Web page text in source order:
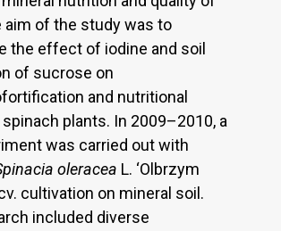
aim of the study was to
the effect of iodine and soil
of sucrose on
and nutritional
plants. In 2009–2010, a
was carried out with
oleracea L. ‘Olbrzym
cultivation on mineral soil.
included diverse